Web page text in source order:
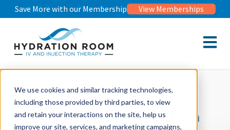
We use cookies and similar tracking technologies,
including those provided by third parties, to view
and retain your interactions on the site, help us
improve our site, services, and marketing campaigns,
Save More with our Membership View Memberships
Open
B-Vitamin Shot
Happy Shot© Injection